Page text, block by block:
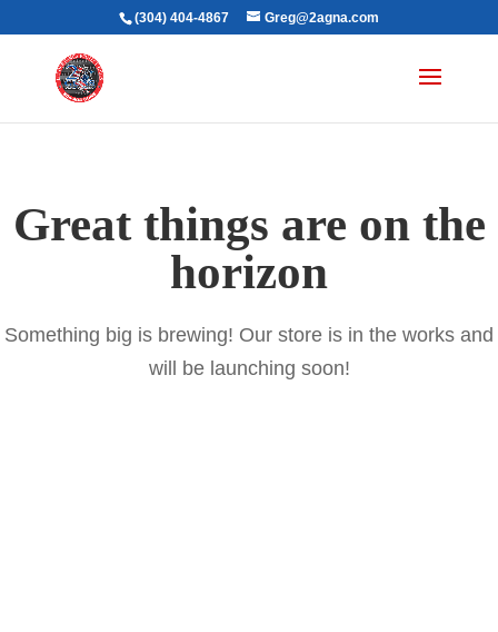
(304) 404-4867 Greg@2agna.com
Great things are on the
horizon
Something big is brewing! Our store is in the works and
will be launching soon!